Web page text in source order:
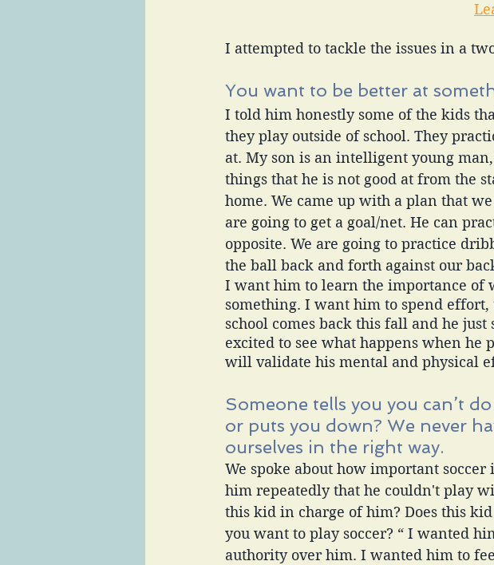
I attempted to tackle the issues in a
You want to be better at
I told him honestly some of the kids
they play outside of school. They
at. My son is an intelligent young
things that he is not good at from the
home. We came up with a plan that
are going to get a goal/net. He can
opposite. We are going to practice
the ball back and forth against our
I want him to learn the importance of
something. I want him to spend
school comes back this fall and he
excited to see what happens when he
will validate his mental and physical
Someone tells you you can’t
or puts you down? We never
ourselves in the right way.
We spoke about how important
him repeatedly that he couldn't play
this kid in charge of him? Does this
you want to play soccer? “ I wanted
authority over him. I wanted him to